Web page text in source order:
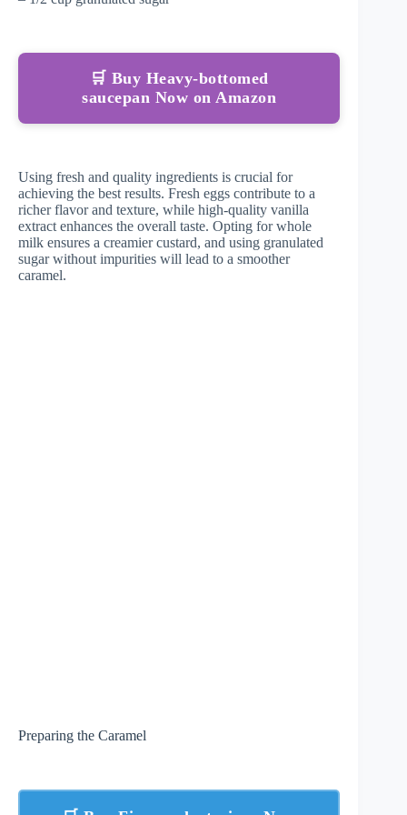
🛒 Buy Heavy-bottomed
saucepan Now on Amazon
Using fresh and quality ingredients is crucial for
achieving the best results. Fresh eggs contribute to a
richer flavor and texture, while high-quality vanilla
extract enhances the overall taste. Opting for whole
milk ensures a creamier custard, and using granulated
sugar without impurities will lead to a smoother
caramel.
Preparing the Caramel